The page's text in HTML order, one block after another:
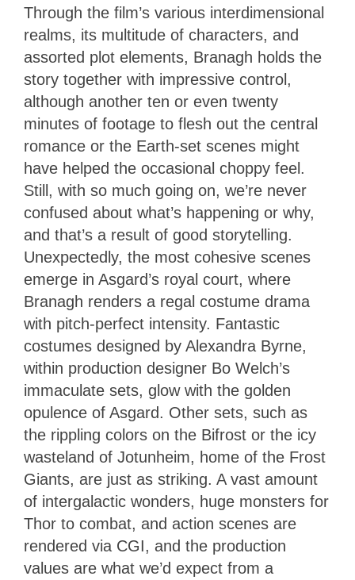
Through the film’s various interdimensional
realms, its multitude of characters, and
assorted plot elements, Branagh holds the
story together with impressive control,
although another ten or even twenty
minutes of footage to flesh out the central
romance or the Earth-set scenes might
have helped the occasional choppy feel.
Still, with so much going on, we’re never
confused about what’s happening or why,
and that’s a result of good storytelling.
Unexpectedly, the most cohesive scenes
emerge in Asgard’s royal court, where
Branagh renders a regal costume drama
with pitch-perfect intensity. Fantastic
costumes designed by Alexandra Byrne,
within production designer Bo Welch’s
immaculate sets, glow with the golden
opulence of Asgard. Other sets, such as
the rippling colors on the Bifrost or the icy
wasteland of Jotunheim, home of the Frost
Giants, are just as striking. A vast amount
of intergalactic wonders, huge monsters for
Thor to combat, and action scenes are
rendered via CGI, and the production
values are what we’d expect from a